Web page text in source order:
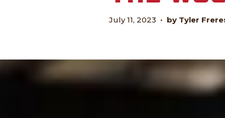
July 11, 2023 • by Tyler